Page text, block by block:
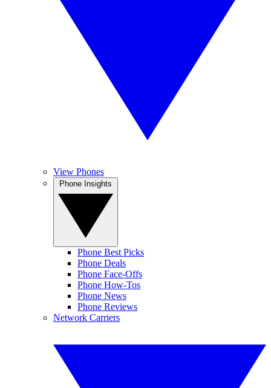
View Phones
Phone Best Picks
Phone Deals
Phone Face-Offs
Phone How-Tos
Phone News
Phone Reviews
Network Carriers